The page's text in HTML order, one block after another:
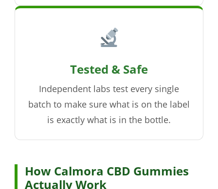
Tested & Safe
Independent labs test every single
batch to make sure what is on the label
is exactly what is in the bottle.
How Calmora CBD Gummies
Actually Work